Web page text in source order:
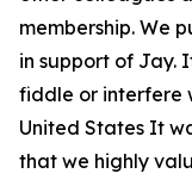
membership. We
in support of Jay.
fiddle or interfere
United States It
that we highly